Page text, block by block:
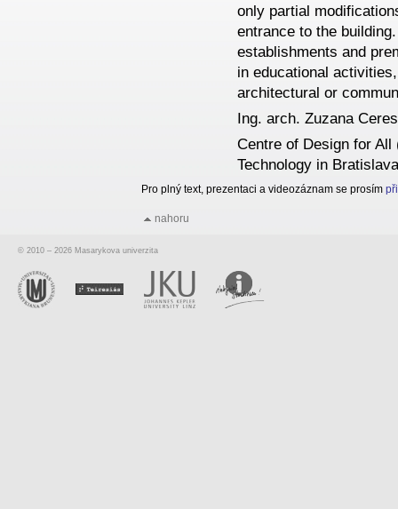
only partial
entrance to the
establishments and
in educational
architectural or
Ing. arch. Zuzana
Centre of Design for
Technology in
Pro plný text, prezentaci a videozáznam se prosím
nahoru
© 2010 – 2026 Masarykova univerzita